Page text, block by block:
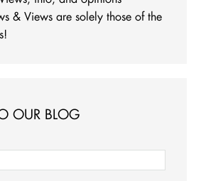
& Views are solely those of the
OUR BLOG